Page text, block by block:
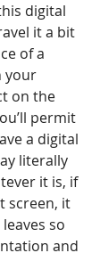
digital
it a bit
of a
your
on the
permit
a digital
literally
it is, if
screen, it
so
and